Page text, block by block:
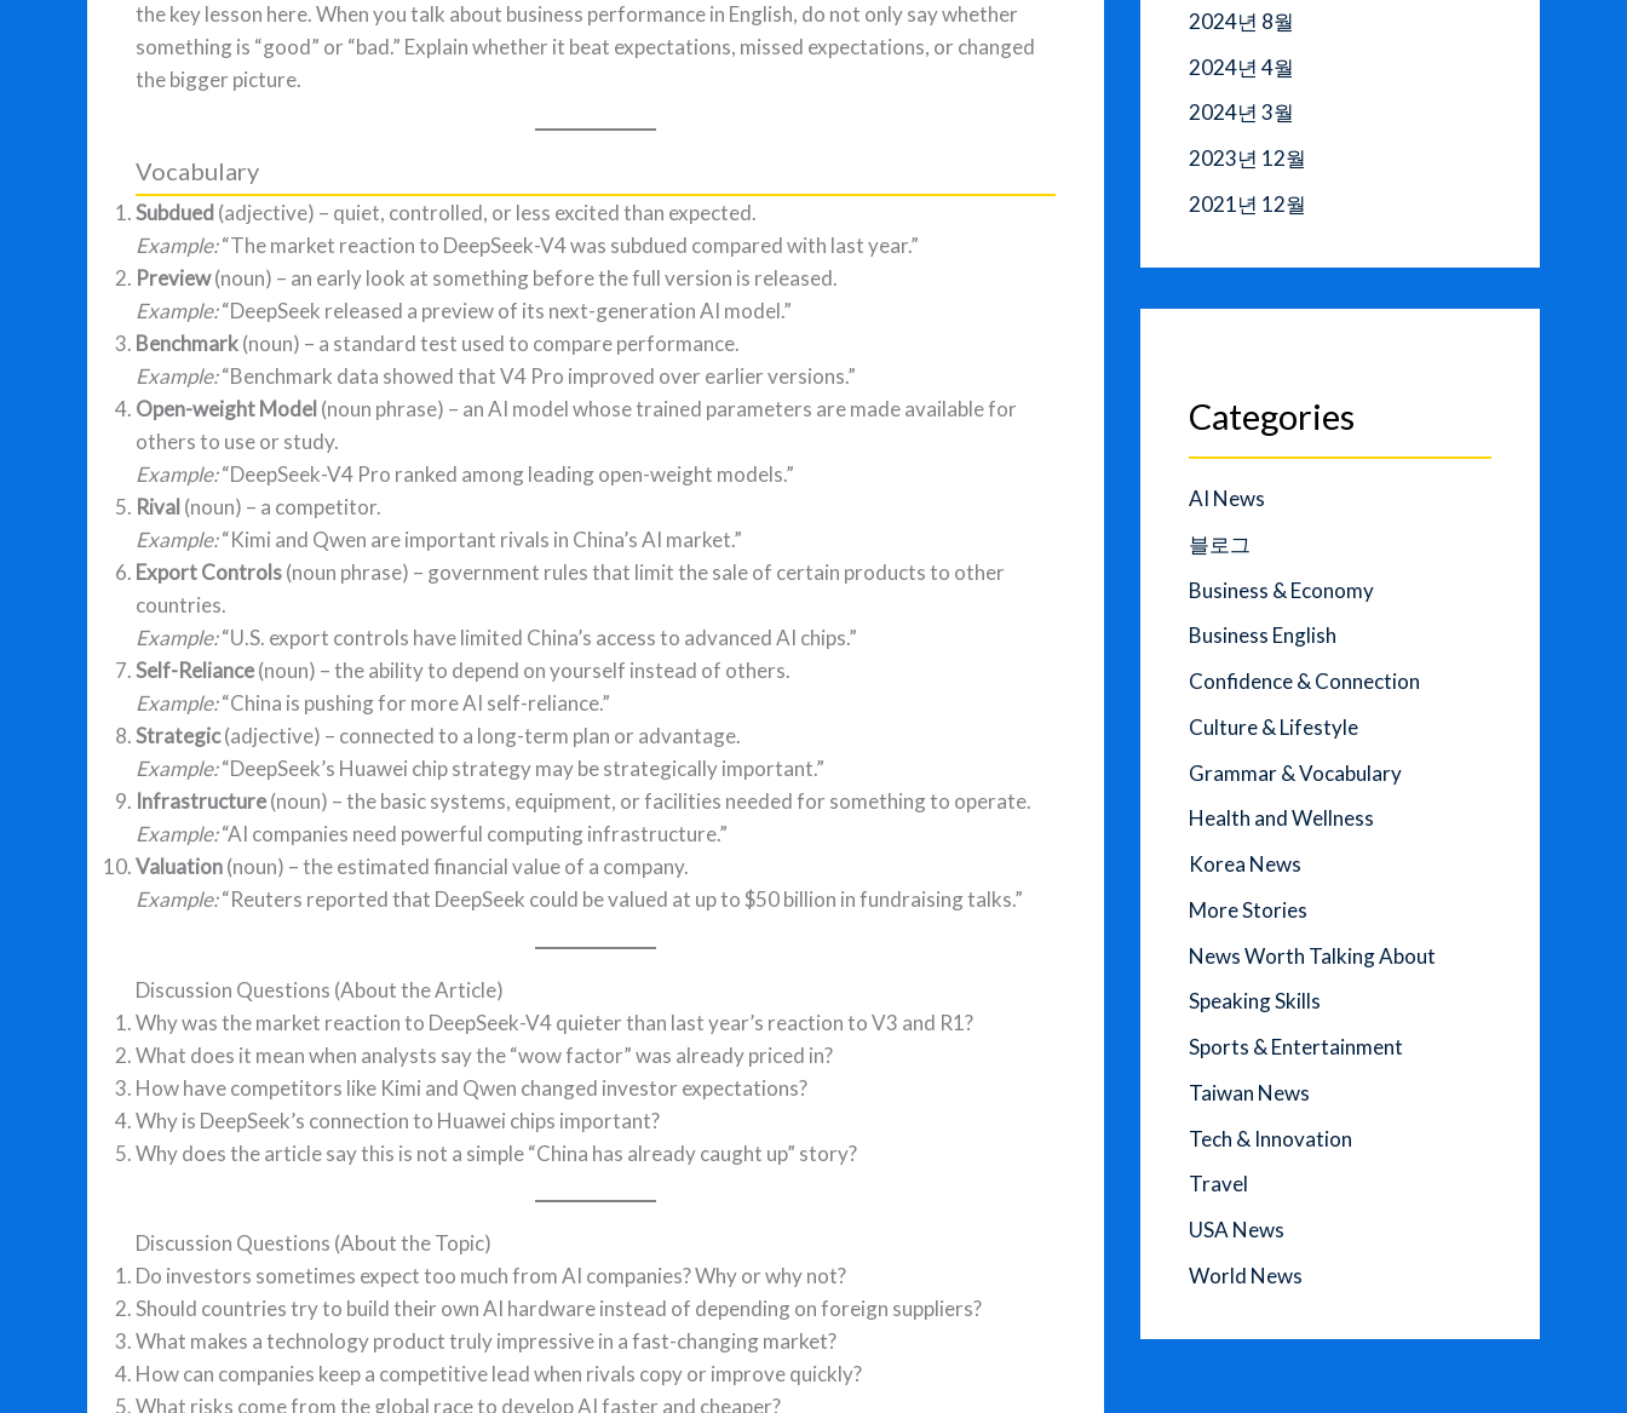
the key lesson here. When you talk about business performance in English, do not only say whether
something is “good” or “bad.” Explain whether it beat expectations, missed expectations, or changed
the bigger picture.
Vocabulary
Subdued (adjective) – quiet, controlled, or less excited than expected.
Example:“The market reaction to DeepSeek-V4 was subdued compared with last year.”
Preview(noun) – an early look at something before the full version is released.
Example:“DeepSeek released a preview of its next-generation AI model.”
Benchmark(noun) – a standard test used to compare performance.
Example:“Benchmark data showed that V4 Pro improved over earlier versions.”
Open-weight Model (noun phrase) – an AI model whose trained parameters are made available for
others to use or study.
Example:“DeepSeek-V4 Pro ranked among leading open-weight models.”
Rival (noun) – a competitor.
Example:“Kimi and Qwen are important rivals in China’s AI market.”
Export Controls(noun phrase) – government rules that limit the sale of certain products to other
countries.
Example:“U.S. export controls have limited China’s access to advanced AI chips.”
Self-Reliance(noun) – the ability to depend on yourself instead of others.
Example:“China is pushing for more AI self-reliance.”
Strategic(adjective) – connected to a long-term plan or advantage.
Example:“DeepSeek’s Huawei chip strategy may be strategically important.”
Infrastructure(noun) – the basic systems, equipment, or facilities needed for something to operate.
Example:“AI companies need powerful computing infrastructure.”
Valuation(noun) – the estimated financial value of a company.
Example:“Reuters reported that DeepSeek could be valued at up to $50 billion in fundraising talks.”
Discussion Questions (About the Article)
Why was the market reaction to DeepSeek-V4 quieter than last year’s reaction to V3 and R1?
What does it mean when analysts say the “wow factor” was already priced in?
How have competitors like Kimi and Qwen changed investor expectations?
Why is DeepSeek’s connection to Huawei chips important?
Why does the article say this is not a simple “China has already caught up” story?
Discussion Questions (About the Topic)
Do investors sometimes expect too much from AI companies? Why or why not?
Should countries try to build their own AI hardware instead of depending on foreign suppliers?
What makes a technology product truly impressive in a fast-changing market?
How can companies keep a competitive lead when rivals copy or improve quickly?
What risks come from the global race to develop AI faster and cheaper?
2024년 8월
2024년 4월
2024년 3월
2023년 12월
2021년 12월
Categories
AI News
블로그
Business & Economy
Business English
Confidence & Connection
Culture & Lifestyle
Grammar & Vocabulary
Health and Wellness
Korea News
More Stories
News Worth Talking About
Speaking Skills
Sports & Entertainment
Taiwan News
Tech & Innovation
Travel
USA News
World News